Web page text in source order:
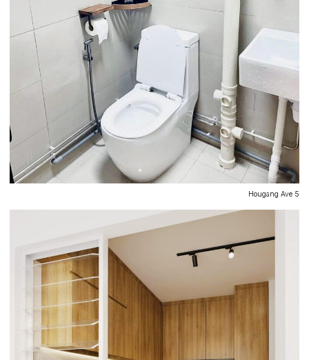
Hougang Ave 5